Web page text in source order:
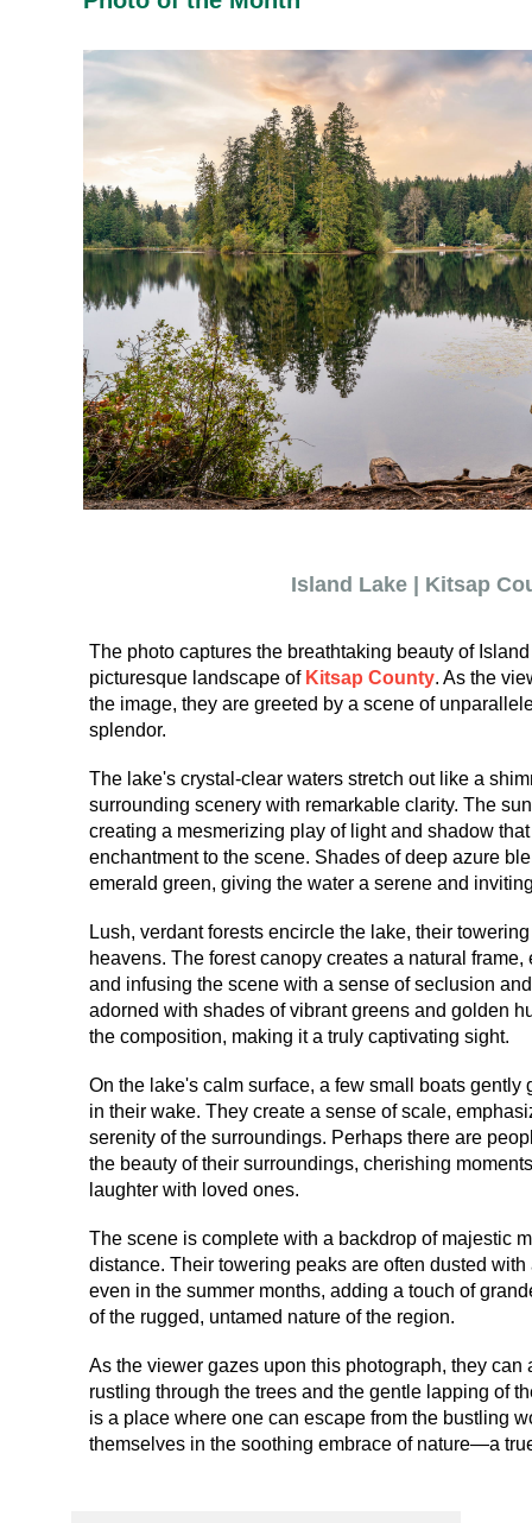
Island Lake | Kitsap
The photo captures the breathtaking beauty of
picturesque landscape of Kitsap County. As the
the image, they are greeted by a scene of
splendor.
The lake's crystal-clear waters stretch out like a
surrounding scenery with remarkable clarity. The
creating a mesmerizing play of light and shadow
enchantment to the scene. Shades of deep azure
emerald green, giving the water a serene and
Lush, verdant forests encircle the lake, their
heavens. The forest canopy creates a natural
and infusing the scene with a sense of seclusion
adorned with shades of vibrant greens and golden
the composition, making it a truly captivating sight.
On the lake's calm surface, a few small boats
in their wake. They create a sense of scale,
serenity of the surroundings. Perhaps there are
the beauty of their surroundings, cherishing
laughter with loved ones.
The scene is complete with a backdrop of majestic
distance. Their towering peaks are often dusted
even in the summer months, adding a touch of
of the rugged, untamed nature of the region.
As the viewer gazes upon this photograph, they can
rustling through the trees and the gentle lapping of
is a place where one can escape from the bustling
themselves in the soothing embrace of nature—a